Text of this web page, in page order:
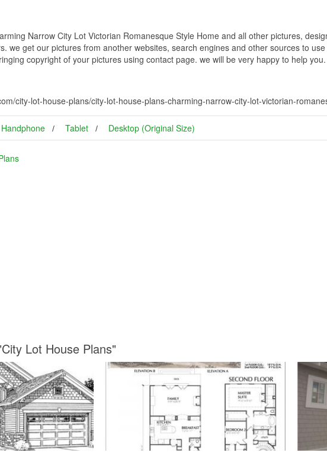
Narrow City Lot Victorian Romanesque Style Home and all other pictures,
we get our pictures from another websites, search engines and other sources to
copyright of your pictures using contact page. we will be very happy to help you.
city-lot-house-plans/city-lot-house-plans-charming-narrow-city-lot-victorian-
Handphone Tablet Desktop (Original Size)
Lot House Plans"